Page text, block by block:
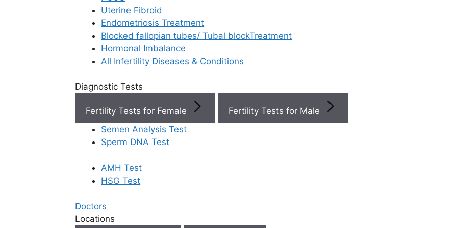
Uterine Fibroid
Endometriosis Treatment
Blocked fallopian tubes/ Tubal blockTreatment
Hormonal Imbalance
All Infertility Diseases & Conditions
Diagnostic Tests
Fertility Tests for Female
Fertility Tests for Male
Semen Analysis Test
Sperm DNA Test
AMH Test
HSG Test
Doctors
Locations
Home/Faq
What are the signs that I should